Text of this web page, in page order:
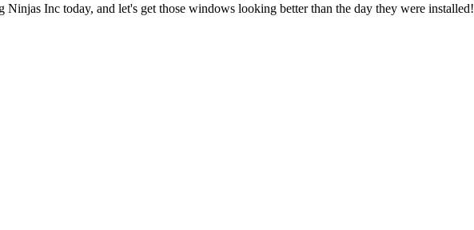
Inc today, and let's get those windows looking better than the day they were installed!